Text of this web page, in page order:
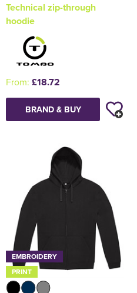
Technical zip-through
hoodie
From: £18.72
BRAND & BUY
EMBROIDERY
PRINT